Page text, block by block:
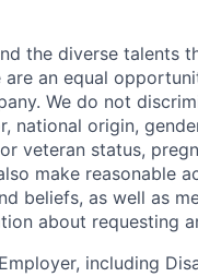
the diverse talents
an equal
We do not
national origin,
veteran status,
make reasonable
beliefs, as well as
about requesting
including